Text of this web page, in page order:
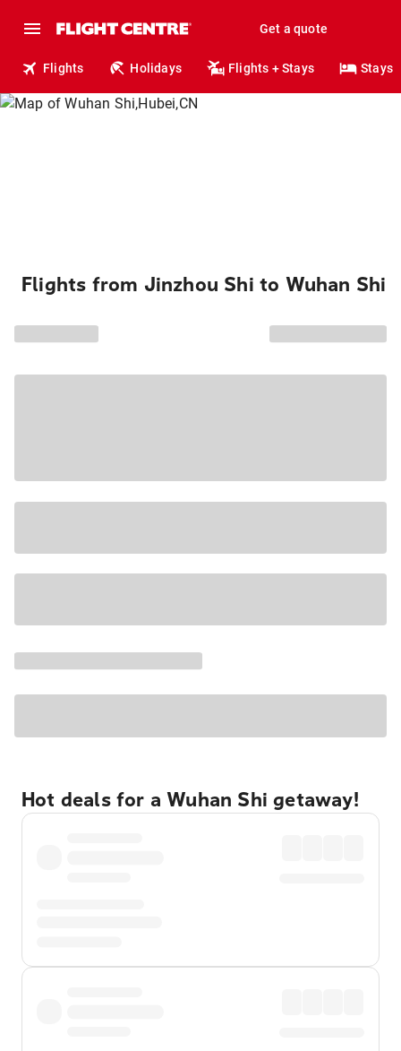
Get a quote
Flights Holidays Flights + Stays Stays
Flights from Jinzhou Shi to Wuhan Shi
Hot deals for a Wuhan Shi getaway!